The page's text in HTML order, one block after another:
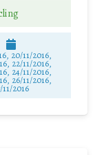
20/11/2016,
22/11/2016,
24/11/2016,
26/11/2016,
11/2016